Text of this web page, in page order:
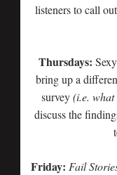
listeners to call
Thursdays:
bring up a
survey(i.e.
discuss the
Friday: Fail